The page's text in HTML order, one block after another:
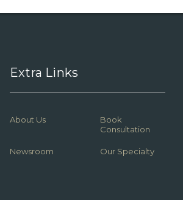
Extra Links
About Us
Book
Consultation
Newsroom Our Specialty